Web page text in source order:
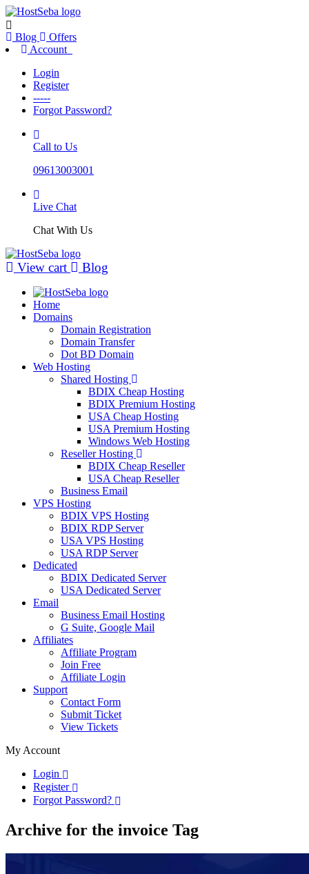
Blog
Offers
Account
Login
Register
-----
Forgot Password?
Call to Us
09613003001
Live Chat
Chat With Us
View cart Blog
Home
Domains
Domain Registration
Domain Transfer
Dot BD Domain
Web Hosting
Shared Hosting
BDIX Cheap Hosting
BDIX Premium Hosting
USA Cheap Hosting
USA Premium Hosting
Windows Web Hosting
Reseller Hosting
BDIX Cheap Reseller
USA Cheap Reseller
Business Email
VPS Hosting
BDIX VPS Hosting
BDIX RDP Server
USA VPS Hosting
USA RDP Server
Dedicated
BDIX Dedicated Server
USA Dedicated Server
Email
Business Email Hosting
G Suite, Google Mail
Affiliates
Affiliate Program
Join Free
Affiliate Login
Support
Contact Form
Submit Ticket
View Tickets
My Account
Login
Register
Forgot Password?
Archive for the invoice Tag